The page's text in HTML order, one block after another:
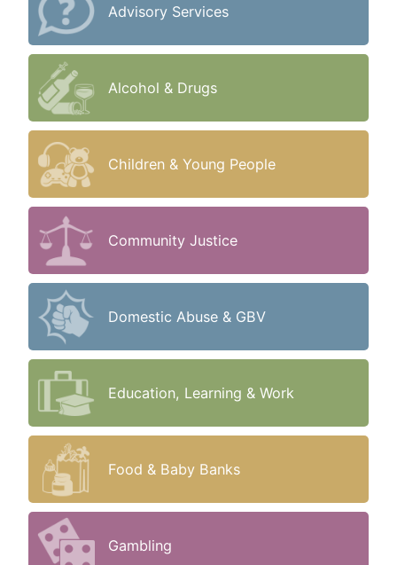
Advisory Services
Alcohol & Drugs
Children & Young People
Community Justice
Domestic Abuse & GBV
Education, Learning & Work
Food & Baby Banks
Gambling